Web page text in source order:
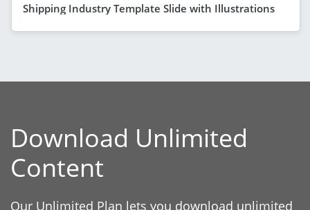
Shipping Industry Template Slide with Illustrations
Download Unlimited
Content
Our Unlimited Plan lets you download unlimited